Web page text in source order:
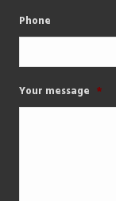
Phone
Your message *